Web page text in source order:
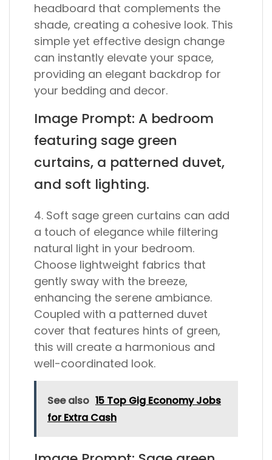
headboard that complements the
shade, creating a cohesive look. This
simple yet effective design change
can instantly elevate your space,
providing an elegant backdrop for
your bedding and decor.
Image Prompt: A bedroom
featuring sage green
curtains, a patterned duvet,
and soft lighting.
4. Soft sage green curtains can add
a touch of elegance while filtering
natural light in your bedroom.
Choose lightweight fabrics that
gently sway with the breeze,
enhancing the serene ambiance.
Coupled with a patterned duvet
cover that features hints of green,
this will create a harmonious and
well-coordinated look.
See also 15 Top Gig Economy Jobs
for Extra Cash